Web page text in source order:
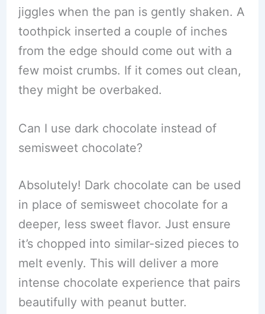
jiggles when the pan is gently shaken. A
toothpick inserted a couple of inches
from the edge should come out with a
few moist crumbs. If it comes out clean,
they might be overbaked.
Can I use dark chocolate instead of
semisweet chocolate?
Absolutely! Dark chocolate can be used
in place of semisweet chocolate for a
deeper, less sweet flavor. Just ensure
it’s chopped into similar-sized pieces to
melt evenly. This will deliver a more
intense chocolate experience that pairs
beautifully with peanut butter.